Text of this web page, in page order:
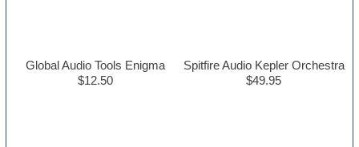
Global Audio Tools Enigma
$12.50
Spitfire Audio Kepler Orchestra
$49.95